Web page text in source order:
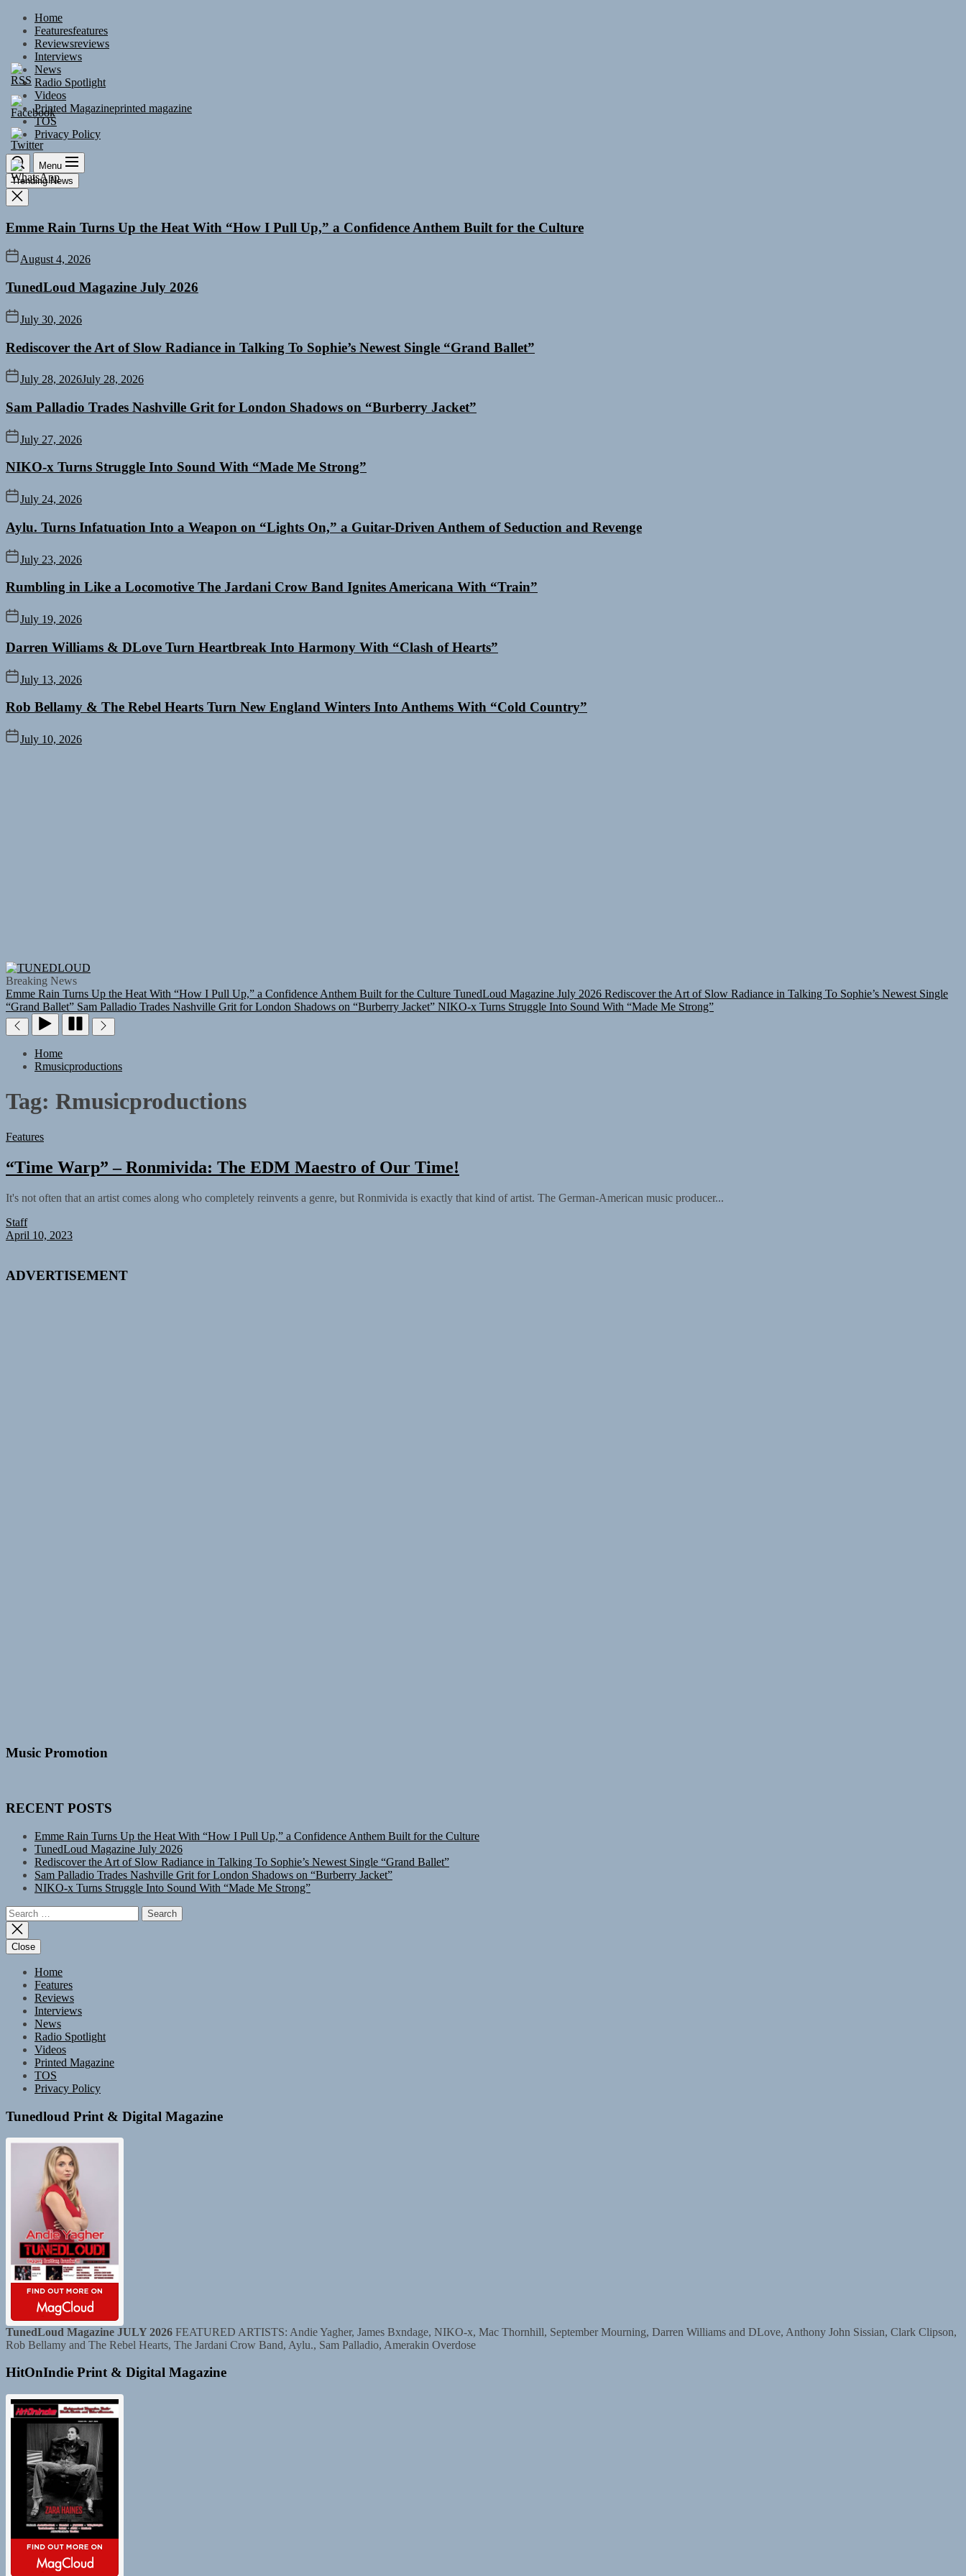
Skip
content
Home
Featuresfeatures
Reviewsreviews
Interviews
News
Radio Spotlight
Videos
Printed Magazineprinted magazine
TOS
Privacy Policy
Menu
Trending News
Emme Rain Turns Up the Heat With “How I Pull Up,” a Confidence Anthem Built for the Culture
August 4, 2026
TunedLoud Magazine July 2026
July 30, 2026
Rediscover the Art of Slow Radiance in Talking To Sophie’s Newest Single “Grand Ballet”
July 28, 2026July 28, 2026
Sam Palladio Trades Nashville Grit for London Shadows on “Burberry Jacket”
July 27, 2026
NIKO-x Turns Struggle Into Sound With “Made Me Strong”
July 24, 2026
Aylu. Turns Infatuation Into a Weapon on “Lights On,” a Guitar-Driven Anthem of Seduction and Revenge
July 23, 2026
Rumbling in Like a Locomotive The Jardani Crow Band Ignites Americana With “Train”
July 19, 2026
Darren Williams & DLove Turn Heartbreak Into Harmony With “Clash of Hearts”
July 13, 2026
Rob Bellamy & The Rebel Hearts Turn New England Winters Into Anthems With “Cold Country”
July 10, 2026
Breaking News
Emme Rain Turns Up the Heat With “How I Pull Up,” a Confidence Anthem Built for the Culture TunedLoud Magazine July 2026 Rediscover the Art of Slow Radiance in Talking To Sophie’s Newest Single
“Grand Ballet” Sam Palladio Trades Nashville Grit for London Shadows on “Burberry Jacket” NIKO-x Turns Struggle Into Sound With “Made Me Strong”
Home
Rmusicproductions
Tag: Rmusicproductions
Features
“Time Warp” – Ronmivida: The EDM Maestro of Our Time!
It's not often that an artist comes along who completely reinvents a genre, but Ronmivida is exactly that kind of artist. The German-American music producer...
Staff
April 10, 2023
ADVERTISEMENT
Music Promotion
RECENT POSTS
Emme Rain Turns Up the Heat With “How I Pull Up,” a Confidence Anthem Built for the Culture
TunedLoud Magazine July 2026
Rediscover the Art of Slow Radiance in Talking To Sophie’s Newest Single “Grand Ballet”
Sam Palladio Trades Nashville Grit for London Shadows on “Burberry Jacket”
NIKO-x Turns Struggle Into Sound With “Made Me Strong”
Search
for:
Close
Home
Features
Reviews
Interviews
News
Radio Spotlight
Videos
Printed Magazine
TOS
Privacy Policy
Tunedloud Print & Digital Magazine
TunedLoud Magazine JULY 2026 FEATURED ARTISTS: Andie Yagher, James Bxndage, NIKO-x, Mac Thornhill, September Mourning, Darren Williams and DLove, Anthony John Sissian, Clark Clipson,
Rob Bellamy and The Rebel Hearts, The Jardani Crow Band, Aylu., Sam Palladio, Amerakin Overdose
HitOnIndie Print & Digital Magazine